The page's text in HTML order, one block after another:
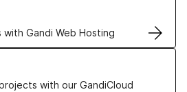
Gandi Web Hosting
Hosting solutions
with our GandiCloud
VPS